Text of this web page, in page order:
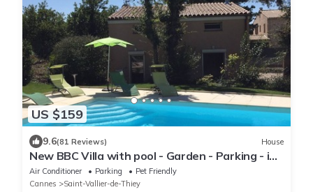
US $159
9.6(81 Reviews) House
New BBC Villa with pool - Garden - Parking - in
a Provencal town
Air Conditioner Parking
Pet Friendly
Cannes
Saint-Vallier-de-Thiey